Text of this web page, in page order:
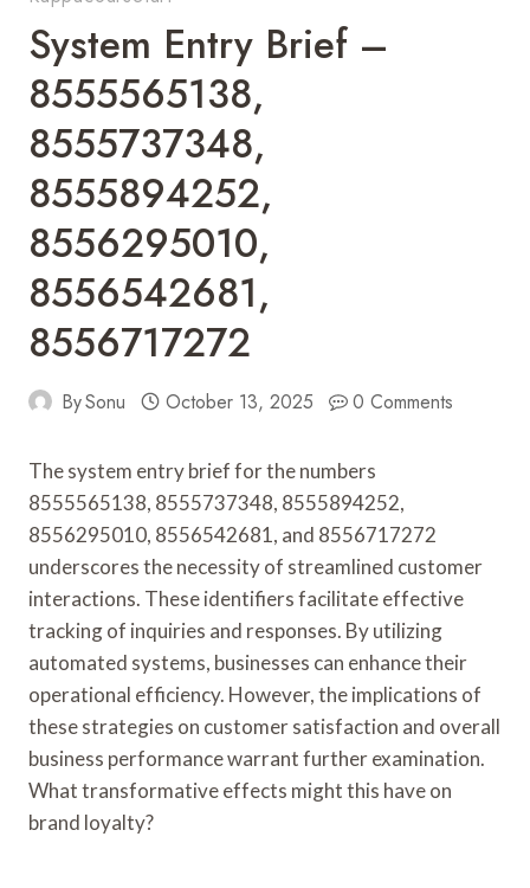
System Entry Brief –
8555565138,
8555737348,
8555894252,
8556295010,
8556542681,
8556717272
BySonu October 13, 2025 0 Comments
The system entry brief for the numbers
8555565138, 8555737348, 8555894252,
8556295010, 8556542681, and 8556717272
underscores the necessity of streamlined customer
interactions. These identifiers facilitate effective
tracking of inquiries and responses. By utilizing
automated systems, businesses can enhance their
operational efficiency. However, the implications of
these strategies on customer satisfaction and overall
business performance warrant further examination.
What transformative effects might this have on
brand loyalty?